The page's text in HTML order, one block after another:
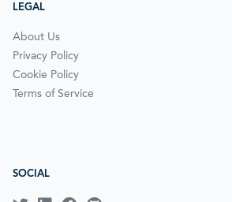
LEGAL
About Us
Privacy Policy
Cookie Policy
Terms of Service
SOCIAL